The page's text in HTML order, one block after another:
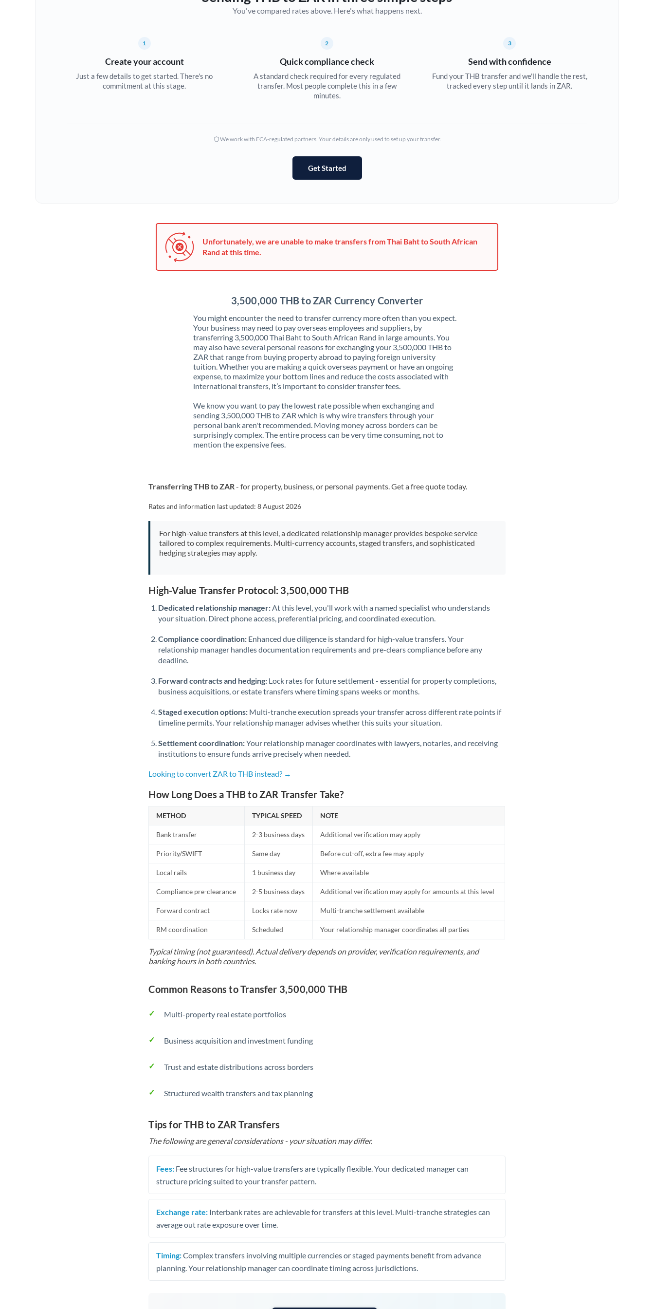
Cyprus
Czech Republic
Hungary
Israel
Italy
Jamaica
Japan
Jordan
Kenya
Kuwait
Lithuania
Luxembourg
Mauritius
New Zealand
Nigeria Not supported at this time
Oman
Not supported at this time
Portugal
Qatar
Romania
Russia Not supported at this time
Saudi Arabia
Slovakia
Slovinia
South
Tunisia
United Arab Emirates
United States
You've compared rates above. Here's what happens next.
1
Create your account
Just a few details to get started. There's no
commitment at this stage.
2
Quick compliance check
A standard check required for every regulated
transfer. Most people complete this in a few
minutes.
3
Send with confidence
Fund your THB transfer and we'll handle the rest,
tracked every step until it lands in ZAR.
We work with FCA-regulated partners. Your details are only used to set up your transfer.
Get Started
Unfortunately, we are unable to make transfers from Thai Baht to South African
Rand at this time.
3,500,000 THB to ZAR Currency Converter
You might encounter the need to transfer currency more often than you expect.
Your business may need to pay overseas employees and suppliers, by
transferring 3,500,000 Thai Baht to South African Rand in large amounts. You
may also have several personal reasons for exchanging your 3,500,000 THB to
ZAR that range from buying property abroad to paying foreign university
tuition. Whether you are making a quick overseas payment or have an ongoing
expense, to maximize your bottom lines and reduce the costs associated with
international transfers, it’s important to consider transfer fees.
We know you want to pay the lowest rate possible when exchanging and
sending 3,500,000 THB to ZAR which is why wire transfers through your
personal bank aren't recommended. Moving money across borders can be
surprisingly complex. The entire process can be very time consuming, not to
mention the expensive fees.
Transferring THB to ZAR- for property, business, or personal payments. Get a free quote today.
Rates and information last updated:8 August 2026
For high-value transfers at this level, a dedicated relationship manager provides bespoke service
tailored to complex requirements. Multi-currency accounts, staged transfers, and sophisticated
hedging strategies may apply.
High-Value Transfer Protocol: 3,500,000 THB
Dedicated relationship manager: At this level, you'll work with a named specialist who understands
your situation. Direct phone access, preferential pricing, and coordinated execution.
Compliance coordination: Enhanced due diligence is standard for high-value transfers. Your
relationship manager handles documentation requirements and pre-clears compliance before any
deadline.
Forward contracts and hedging: Lock rates for future settlement - essential for property completions,
business acquisitions, or estate transfers where timing spans weeks or months.
Staged execution options: Multi-tranche execution spreads your transfer across different rate points if
timeline permits. Your relationship manager advises whether this suits your situation.
Settlement coordination:Your relationship manager coordinates with lawyers, notaries, and receiving
institutions to ensure funds arrive precisely when needed.
Looking to convert ZAR to THB instead? →
How Long Does a THB to ZAR Transfer Take?
METHOD TYPICAL SPEED NOTE
Bank transfer 2-3 business days Additional verification may apply
Priority/SWIFT Same day Before cut-off, extra fee may apply
Local rails 1 business day Where available
Compliance pre-clearance 2-5 business days Additional verification may apply for amounts at this level
Forward contract Locks rate now Multi-tranche settlement available
RM coordination Scheduled Your relationship manager coordinates all parties
Typical timing (not guaranteed). Actual delivery depends on provider, verification requirements, and
banking hours in both countries.
Common Reasons to Transfer 3,500,000 THB
Multi-property real estate portfolios
Business acquisition and investment funding
Trust and estate distributions across borders
Structured wealth transfers and tax planning
Tips for THB to ZAR Transfers
The following are general considerations - your situation may differ.
Fees: Fee structures for high-value transfers are typically flexible. Your dedicated manager can
structure pricing suited to your transfer pattern.
Exchange rate: Interbank rates are achievable for transfers at this level. Multi-tranche strategies can
average out rate exposure over time.
Timing:Complex transfers involving multiple currencies or staged payments benefit from advance
planning. Your relationship manager can coordinate timing across jurisdictions.